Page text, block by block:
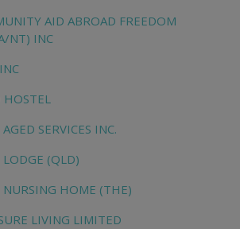
AID ABROAD FREEDOM
NT) INC
HOSTEL
SERVICES INC.
(QLD)
HOME (THE)
LIVING LIMITED